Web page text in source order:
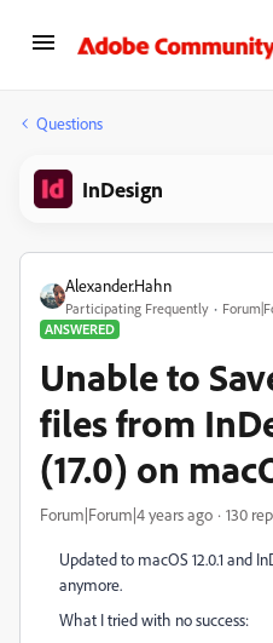
Questions
InDesign
Alexander.Hahn
Participating Frequently
ANSWERED
Unable to
files from
(17.0) on
Forum|Forum|4 years ago 130
Updated to macOS 12.0.1 and
anymore.
What I tried with no success: